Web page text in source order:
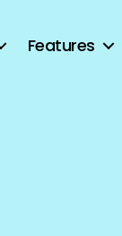
Features